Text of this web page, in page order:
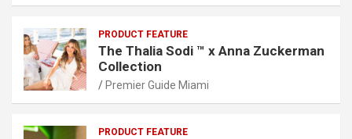
PRODUCT FEATURE
The Thalia Sodi ™ x Anna Zuckerman
Collection
Premier Guide Miami
PRODUCT FEATURE